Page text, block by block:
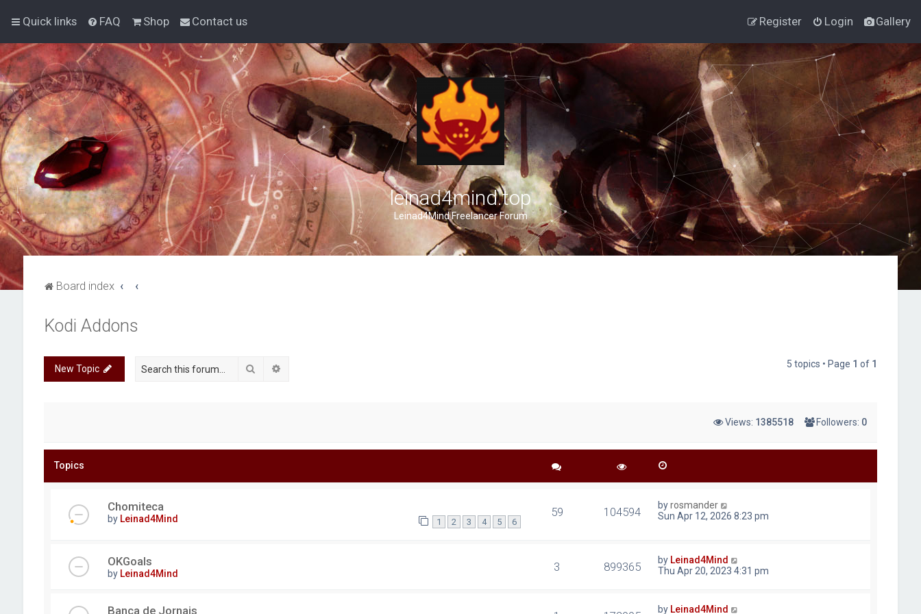
Quick links Gallery
FAQ Shop Contact us Login
Register
leinad4mind.top
Leinad4Mind Freelancer Forum
Board index
Kodi Addons
New Topic Search 5 topics • Page 1 of 1
Followers: 0
Views: 1385518
Topics
Chomiteca
by Leinad4Mind 1 2 3 4 5 6
59 104594 byrosmander
Sun Apr 12, 2026 8:23 pm
OKGoals
by Leinad4Mind 3 899365 by Leinad4Mind
Thu Apr 20, 2023 4:31 pm
Banca de Jornais by Leinad4Mind